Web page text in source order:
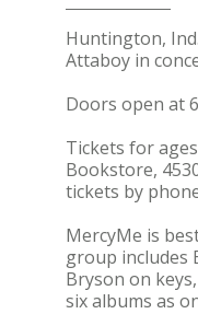
Huntington,
Attaboy in
Doors open at
Tickets for
Bookstore,
tickets by
MercyMe is
group includes
Bryson on
six albums as